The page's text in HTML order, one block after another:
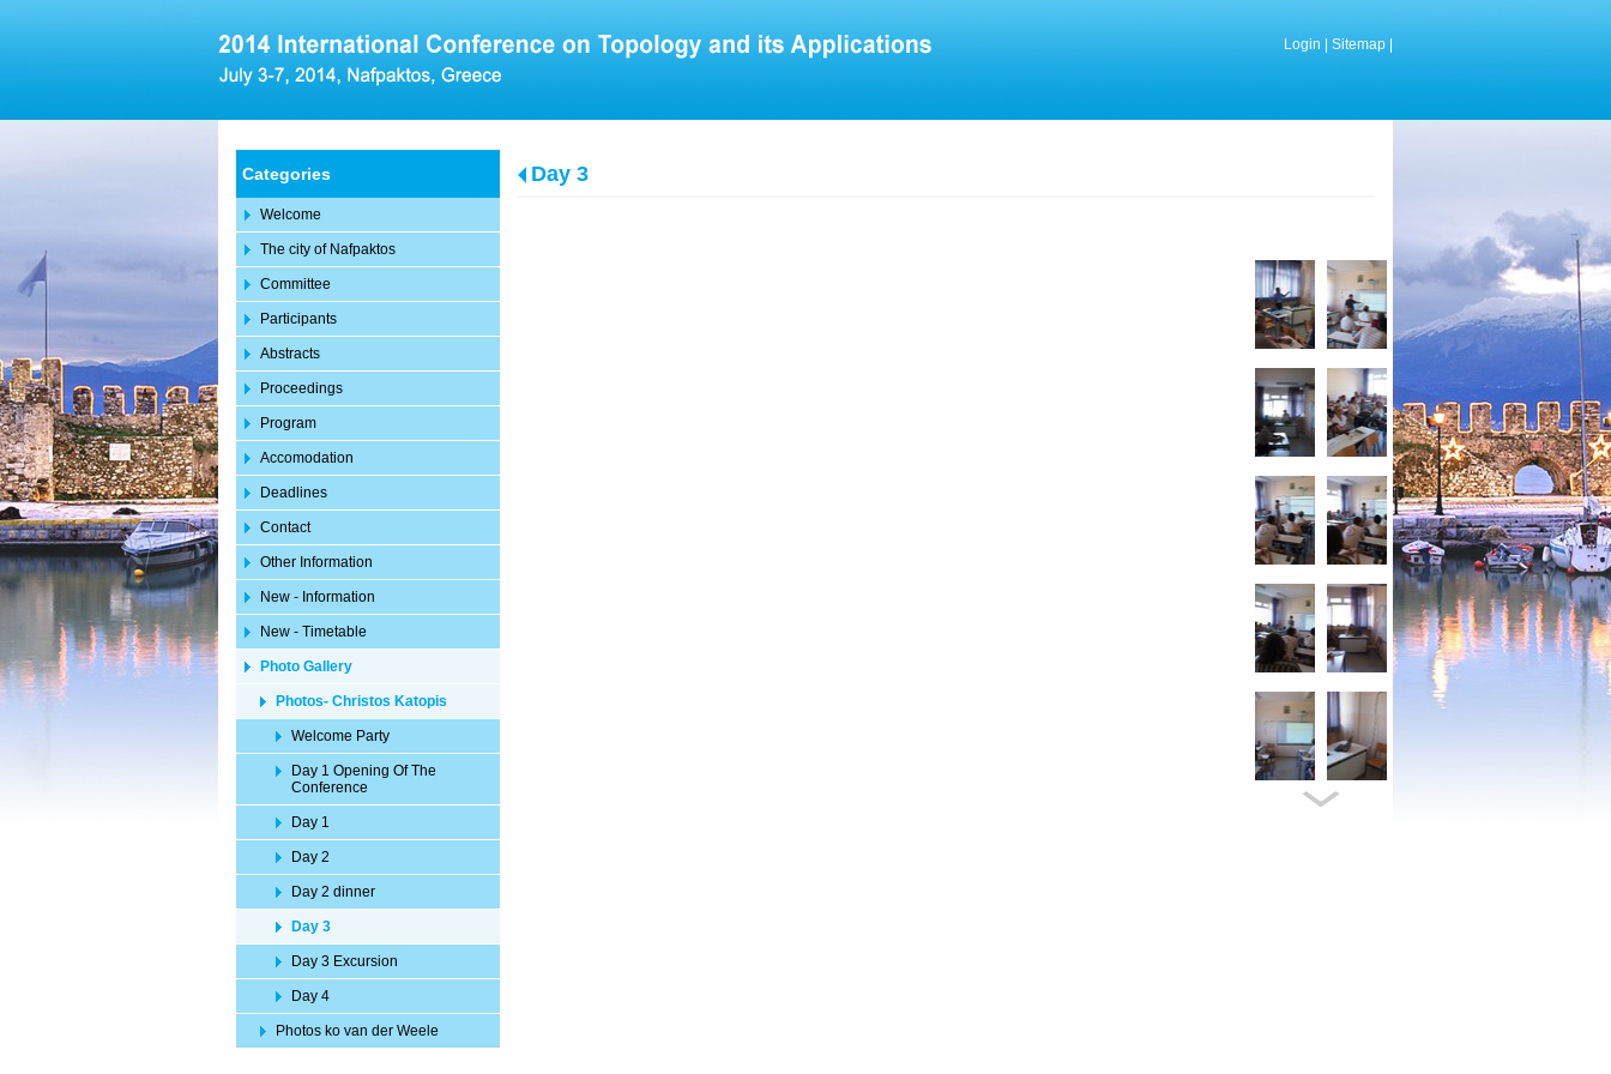
Login Sitemap
Categories
Welcome
The city of Nafpaktos
Committee
Participants
Abstracts
Proceedings
Program
Accomodation
Deadlines
Contact
Other Information
New - Information
New - Timetable
Photo Gallery
Photos- Christos Katopis
Welcome Party
Day 1 Opening Of The
Conference
Day 1
Day 2
Day 2 dinner
Day 3
Day 3 Excursion
Day 4
Photos ko van der Weele
Day 3